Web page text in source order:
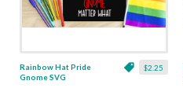
$2.25
Rainbow Hat Pride
Gnome SVG